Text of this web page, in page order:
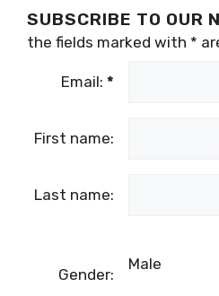
SUBSCRIBE TO OUR
the fields marked with *
Email: *
First name:
Last name:
Gender:
Male